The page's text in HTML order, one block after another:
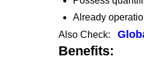
Already
Also Check:
Benefits: